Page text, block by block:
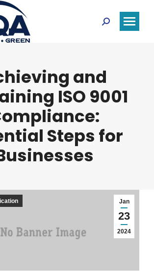
Search:
and
ISO 9001
Steps for
Jan
23
2024